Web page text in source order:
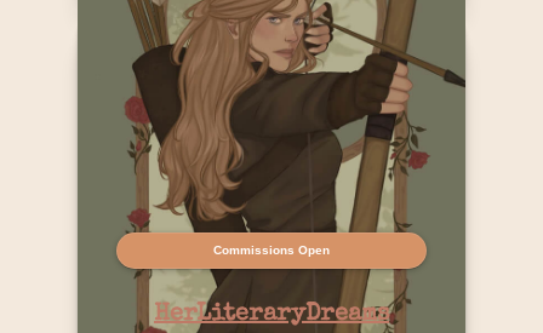
Commissions Open
HerLiteraryDreams